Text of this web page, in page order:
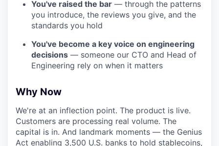
You've raised the bar — through the patterns
you introduce, the reviews you give, and the
standards you hold
You've become a key voice on engineering
decisions — someone our CTO and Head of
Engineering rely on when it matters
Why Now
We're at an inflection point. The product is live.
Customers are processing real volume. The
capital is in. And landmark moments — the Genius
Act enabling 3,500 U.S. banks to hold stablecoins,